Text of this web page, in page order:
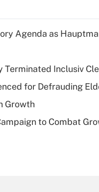
Agenda as
Inclusiv
for Defrauding
Growth
to Combat